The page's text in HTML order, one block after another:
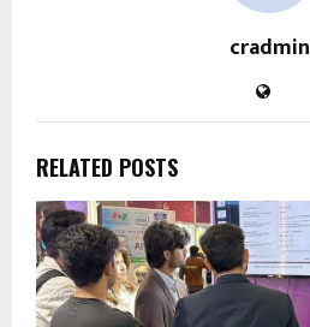
cradmin
RELATED POSTS